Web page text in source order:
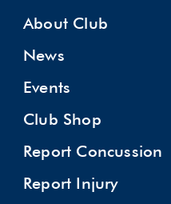
About Club
News
Events
Club Shop
Report Concussion
Report Injury